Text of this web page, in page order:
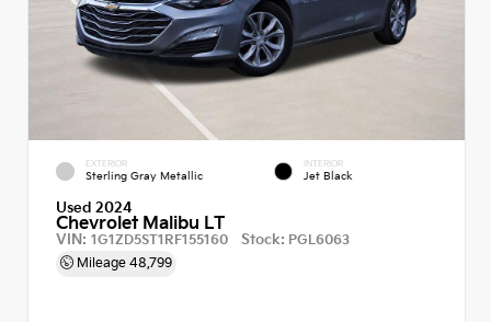
EXTERIOR
Sterling Gray Metallic
INTERIOR
Jet Black
Used 2024
Chevrolet Malibu LT
VIN: 1G1ZD5ST1RF155160 Stock: PGL6063
Mileage 48,799